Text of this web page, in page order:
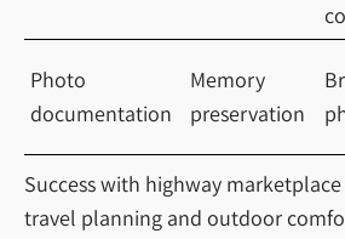
Photo
documentation
Memory
preservation
Success with highway
travel planning and outdoor